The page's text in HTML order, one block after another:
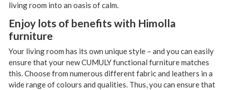
living room into an oasis of calm.
Enjoy lots of benefits with Himolla
furniture
Your living room has its own unique style – and you can easily
ensure that your new CUMULY functional furniture matches
this. Choose from numerous different fabric and leathers in a
wide range of colours and qualities. Thus, you can ensure that